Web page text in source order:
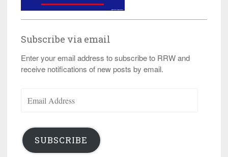
Subscribe via email
Enter your email address to subscribe to RRW and
receive notifications of new posts by email.
Address
SUBSCRIBE